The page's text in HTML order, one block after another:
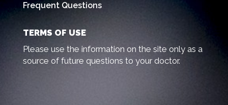
Frequent Questions
TERMS OF USE
Please use the information on the site only as a
source of future questions to your doctor.